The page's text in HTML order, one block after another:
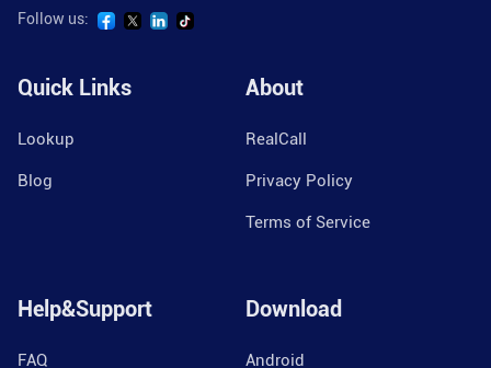
Follow us:
Quick Links
Lookup
Blog
About
RealCall
Privacy Policy
Terms of Service
Help&Support
FAQ
Download
Android